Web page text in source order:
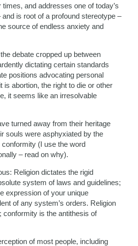
and addresses one of today’s
is root of a profound stereotype –
source of endless anxiety and
debate cropped up between
dictating certain standards
positions advocating personal
is abortion, the right to die or other
it seems like an irresolvable
turned away from their heritage
souls were asphyxiated by the
(I use the word
– read on why).
Religion dictates the rigid
system of laws and guidelines;
expression of your unique
of any system’s orders. Religion
conformity is the antithesis of
of most people, including